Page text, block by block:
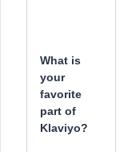
What is
your
favorite
part of
Klaviyo?